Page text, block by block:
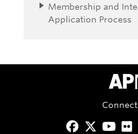
Membership and
Application Process
APNIC